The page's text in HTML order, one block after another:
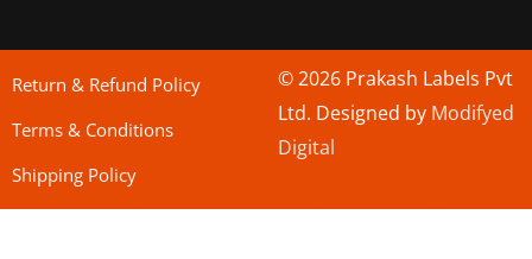
© 2026 Prakash Labels Pvt
Ltd. Designed by Modifyed
Digital
Return & Refund Policy
Terms & Conditions
Shipping Policy
bo togel situs toto Situs Toto
bo togel
situs togel toto situs toto situs toto jutawantoto situs toto